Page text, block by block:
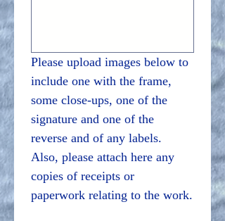
Please upload images below to
include one with the frame,
some close-ups, one of the
signature and one of the
Also, please attach here any
copies of receipts or
paperwork relating to the work.